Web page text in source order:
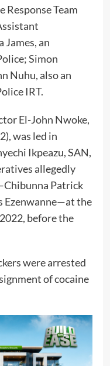
Response Team
James, an
Simon
Nuhu, also an
IRT.
El-John Nwoke,
was led in
Ikpeazu, SAN,
allegedly
Patrick
Ezenwanne—at the
before the
were arrested
of cocaine